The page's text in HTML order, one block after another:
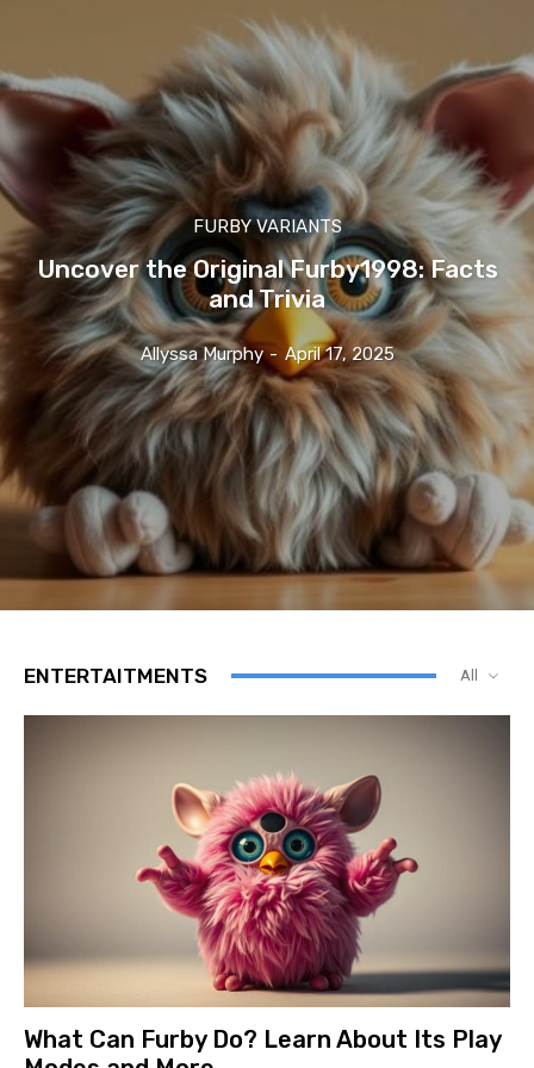
FURBY VARIANTS
Uncover the Original Furby1998: Facts
and Trivia
Allyssa Murphy - April 17, 2025
ENTERTAITMENTS All
What Can Furby Do? Learn About Its Play